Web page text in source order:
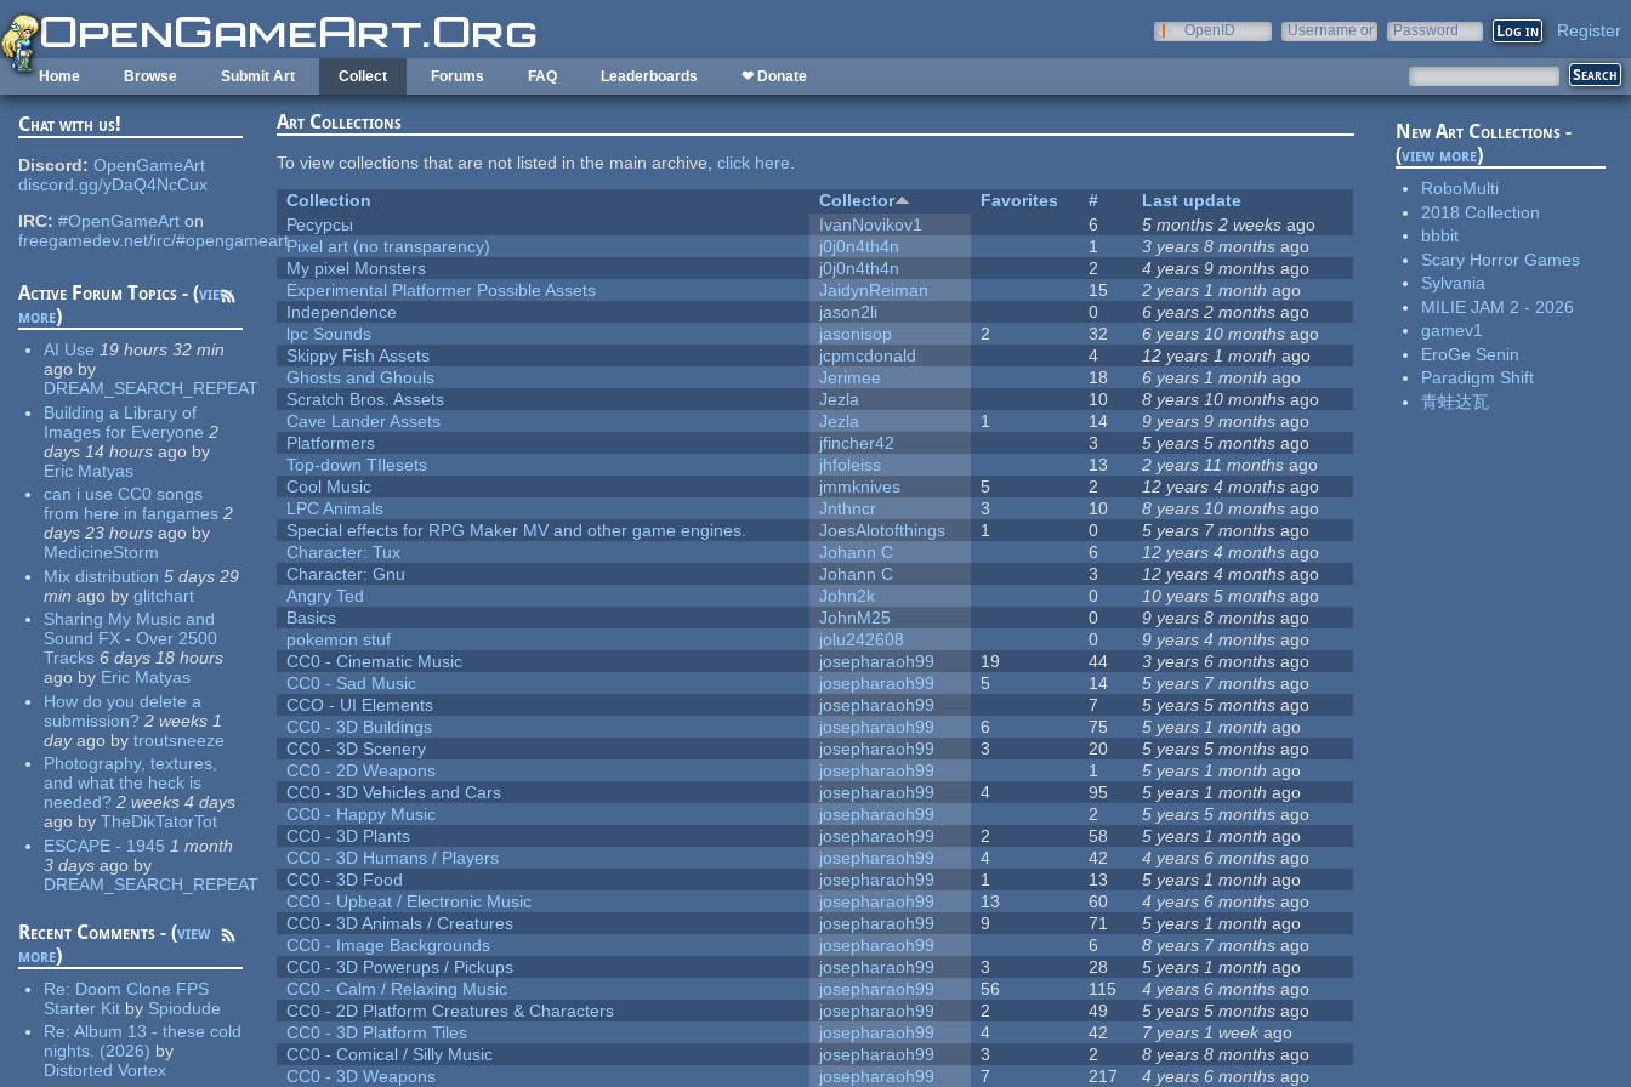
Skip to main content
OpenID
Username or
Password Register
Home Browse Submit Art Collect Forums FAQ Leaderboards ❤ Donate
Chat with us!
Discord: OpenGameArt
discord.gg/yDaQ4NcCux
IRC: #OpenGameArt on
freegamedev.net/irc/#opengameart
Active Forum Topics - (view
more)
AI Use 19 hours 32 min
ago by
DREAM_SEARCH_REPEAT
Building a Library of
Images for Everyone 2
days 14 hours ago by
Eric Matyas
can i use CC0 songs
from here in fangames 2
days 23 hours ago by
MedicineStorm
Mix distribution 5 days 29
min ago by glitchart
Sharing My Music and
Sound FX - Over 2500
Tracks 6 days 18 hours
ago by Eric Matyas
How do you delete a
submission? 2 weeks 1
dayago by troutsneeze
Photography, textures,
and what the heck is
needed? 2 weeks 4 days
ago by TheDikTatorTot
ESCAPE - 1945 1 month
3 days ago by
DREAM_SEARCH_REPEAT
Recent Comments - (view
more)
Re: Doom Clone FPS
Starter Kit by Spiodude
Re:Album 13 - these cold
nights. (2026) by
Distorted Vortex
Art Collections
To view collections that are not listed in the main archive,click here.
Collection
Collector Favorites #
Last update
Ресурсы
IvanNovikov1 6 5 months 2 weeks ago
Pixel art (no transparency)
j0j0n4th4n 1 3 years 8 months ago
My pixel Monsters
j0j0n4th4n 2 4 years 9 months ago
Experimental Platformer Possible Assets
JaidynReiman 15 2 years 1 month ago
Independence
jason2li 0 6 years 2 months ago
lpc Sounds
jasonisop 2 32 6 years 10 months ago
Skippy Fish Assets
jcpmcdonald 4 12 years 1 month ago
Ghosts and Ghouls
Jerimee 18 6 years 1 month ago
Scratch Bros. Assets
Jezla 10 8 years 10 months ago
Cave Lander Assets
Jezla 1 14 9 years 9 months ago
Platformers
jfincher42 3 5 years 5 months ago
Top-down TIlesets
jhfoleiss 13 2 years 11 months ago
Cool Music
jmmknives 5 2 12 years 4 months ago
LPC Animals
Jnthncr 3 10 8 years 10 months ago
Special effects for RPG Maker MV and other game engines.
JoesAlotofthings 1 0 5 years 7 months ago
Character: Tux
Johann C 6 12 years 4 months ago
Character: Gnu
Johann C 3 12 years 4 months ago
Angry Ted
John2k 0 10 years 5 months ago
Basics
JohnM25 0 9 years 8 months ago
pokemon stuf
jolu242608 0 9 years 4 months ago
CC0 - Cinematic Music
josepharaoh99 19 44 3 years 6 months ago
CC0 - Sad Music
josepharaoh99 5 14 5 years 7 months ago
CCO - UI Elements
josepharaoh99 7 5 years 5 months ago
CC0 - 3D Buildings
josepharaoh99 6 75 5 years 1 month ago
CC0 - 3D Scenery
josepharaoh99 3 20 5 years 5 months ago
CC0 - 2D Weapons
josepharaoh99 1 5 years 1 month ago
CC0 - 3D Vehicles and Cars
josepharaoh99 4 95 5 years 1 month ago
CC0 - Happy Music
josepharaoh99 2 5 years 5 months ago
CC0 - 3D Plants
josepharaoh99 2 58 5 years 1 month ago
CC0 - 3D Humans / Players
josepharaoh99 4 42 4 years 6 months ago
CC0 - 3D Food
josepharaoh99 1 13 5 years 1 month ago
CC0 - Upbeat / Electronic Music
josepharaoh99 13 60 4 years 6 months ago
CC0 - 3D Animals / Creatures
josepharaoh99 9 71 5 years 1 month ago
CC0 - Image Backgrounds
josepharaoh99 6 8 years 7 months ago
CC0 - 3D Powerups / Pickups
josepharaoh99 3 28 5 years 1 month ago
CC0 - Calm / Relaxing Music
josepharaoh99 56 115 4 years 6 months ago
CC0 - 2D Platform Creatures & Characters
josepharaoh99 2 49 5 years 5 months ago
CC0 - 3D Platform Tiles
josepharaoh99 4 42 7 years 1 week ago
CC0 - Comical / Silly Music
josepharaoh99 3 2 8 years 8 months ago
CC0 - 3D Weapons
josepharaoh99 7 217 4 years 6 months ago
New Art Collections -
(view more)
RoboMulti
2018 Collection
bbbit
Scary Horror Games
Sylvania
MILIE JAM 2 - 2026
gamev1
EroGe Senin
Paradigm Shift
青蛙达瓦